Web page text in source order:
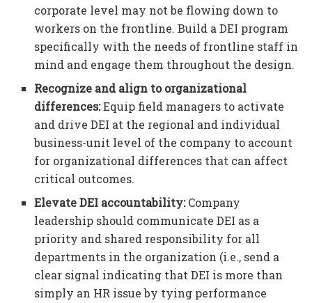
corporate level may not be flowing down to
workers on the frontline. Build a DEI program
specifically with the needs of frontline staff in
mind and engage them throughout the design.
Recognize and align to organizational
differences:Equip field managers to activate
and drive DEI at the regional and individual
business-unit level of the company to account
for organizational differences that can affect
critical outcomes.
Elevate DEI accountability:Company
leadership should communicate DEI as a
priority and shared responsibility for all
departments in the organization (i.e., send a
clear signal indicating that DEI is more than
simply an HR issue by tying performance